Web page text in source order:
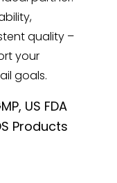
quality –
your
goals.
US FDA
Products